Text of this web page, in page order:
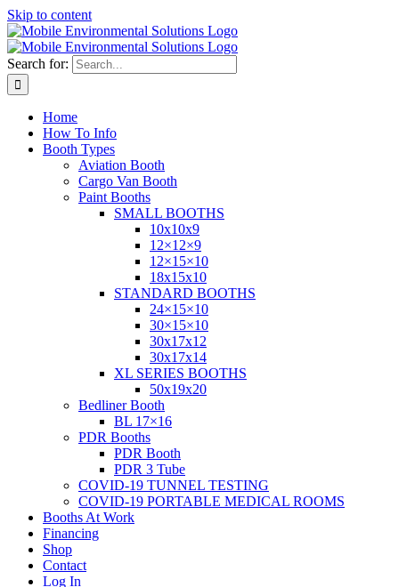
Skip to content
Search for:
Home
How To Info
Booth Types
Aviation Booth
Cargo Van Booth
Paint Booths
SMALL BOOTHS
10x10x9
12×12×9
12×15×10
18x15x10
STANDARD BOOTHS
24×15×10
30×15×10
30x17x12
30x17x14
XL SERIES BOOTHS
50x19x20
Bedliner Booth
BL 17×16
PDR Booths
PDR Booth
PDR 3 Tube
COVID-19 TUNNEL TESTING
COVID-19 PORTABLE MEDICAL ROOMS
Booths At Work
Financing
Shop
Contact
Log In